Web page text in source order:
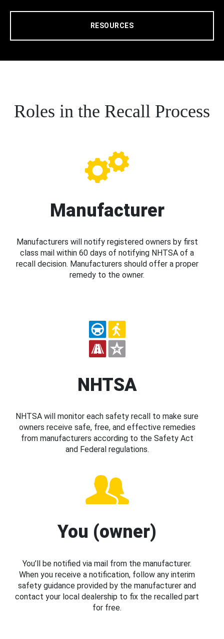
RESOURCES
Roles in the Recall Process
Manufacturer
Manufacturers will notify registered owners by first
class mail within 60 days of notifying NHTSA of a
recall decision. Manufacturers should offer a proper
remedy to the owner.
NHTSA
NHTSA will monitor each safety recall to make sure
owners receive safe, free, and effective remedies
from manufacturers according to the Safety Act
and Federal regulations.
You (owner)
You’ll be notified via mail from the manufacturer.
When you receive a notification, follow any interim
safety guidance provided by the manufacturer and
contact your local dealership to fix the recalled part
for free.